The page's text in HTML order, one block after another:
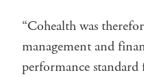
“Cohealth was
management and
performance